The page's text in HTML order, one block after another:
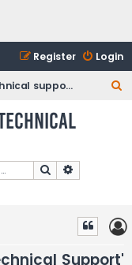
Login
Register
Technical support / Bugs
Search
Support'